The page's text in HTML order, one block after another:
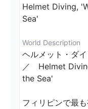
Helmet Diving,
Sea'
World Description
ヘルメット・ダ
／　Helmet
the Sea'
フィリピンで最